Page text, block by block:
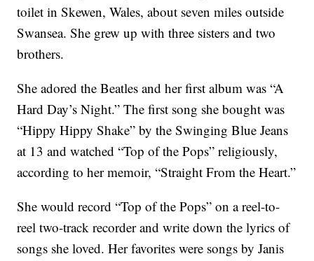
toilet in Skewen, Wales, about seven miles outside
Swansea. She grew up with three sisters and two
brothers.
She adored the Beatles and her first album was “A
Hard Day’s Night.” The first song she bought was
“Hippy Hippy Shake” by the Swinging Blue Jeans
at 13 and watched “Top of the Pops” religiously,
according to her memoir, “Straight From the Heart.”
She would record “Top of the Pops” on a reel-to-
reel two-track recorder and write down the lyrics of
songs she loved. Her favorites were songs by Janis